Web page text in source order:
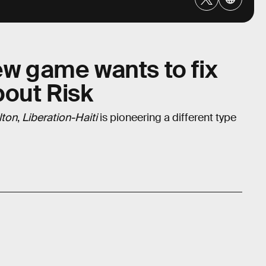
game wants to fix
Risk
, Liberation-Haitiis pioneering a different type